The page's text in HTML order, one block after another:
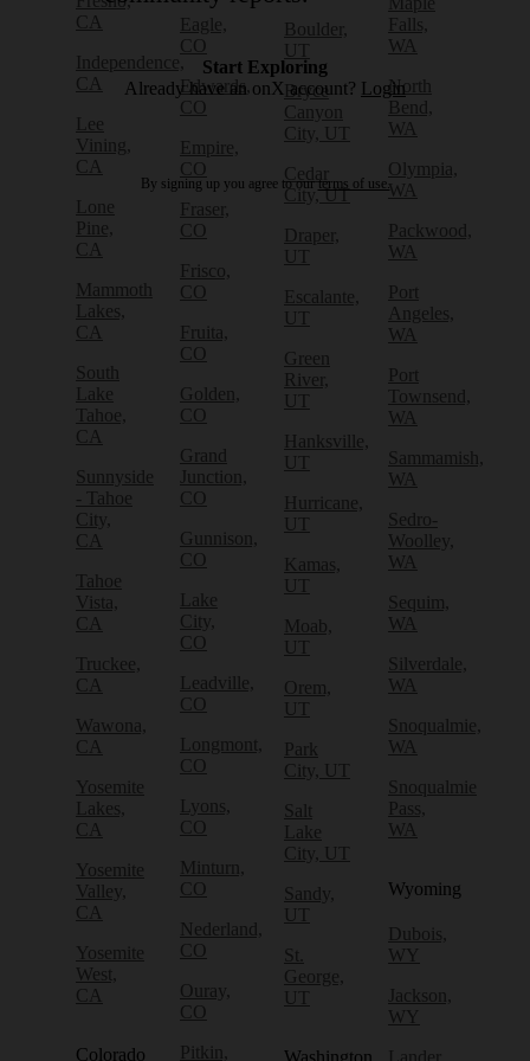
CA
Independence,
CA
Lee
Vining,
CA
Lone
Pine,
CA
Mammoth
Lakes,
CA
South
Lake
Tahoe,
CA
Sunnyside
- Tahoe
City,
CA
Tahoe
Vista,
CA
Truckee,
CA
Wawona,
CA
Yosemite
Lakes,
CA
Yosemite
Valley,
CA
Yosemite
West,
CA
Colorado
Eagle,
CO
Edwards,
CO
Empire,
CO
Fraser,
CO
Frisco,
CO
Fruita,
CO
Golden,
CO
Grand
Junction,
CO
Gunnison,
CO
Lake
City,
CO
Leadville,
CO
Longmont,
CO
Lyons,
CO
Minturn,
CO
Nederland,
CO
Ouray,
CO
Pitkin,
Boulder,
UT
Bryce
Canyon
City, UT
Cedar
City, UT
Draper,
UT
Escalante,
UT
Green
River,
UT
Hanksville,
UT
Hurricane,
UT
Kamas,
UT
Moab,
UT
Orem,
UT
Park
City, UT
Salt
Lake
City, UT
Sandy,
UT
St.
George,
UT
Washington
Falls,
WA
North
Bend,
WA
Olympia,
WA
Packwood,
WA
Port
Angeles,
WA
Port
Townsend,
WA
Sammamish,
WA
Sedro-
Woolley,
WA
Sequim,
WA
Silverdale,
WA
Snoqualmie,
WA
Snoqualmie
Pass,
WA
Wyoming
Dubois,
WY
Jackson,
WY
Lander,
Start Exploring
Already have an onX account? Login
By signing up you agree to ourterms of use.